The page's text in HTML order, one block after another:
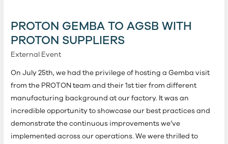
PROTON GEMBA TO AGSB WITH
PROTON SUPPLIERS
External Event
On July 25th, we had the privilege of hosting a Gemba visit
from the PROTON team and their 1st tier from different
manufacturing background at our factory. It was an
incredible opportunity to showcase our best practices and
demonstrate the continuous improvements we’ve
implemented across our operations. We were thrilled to
AGSB
with
PROTON